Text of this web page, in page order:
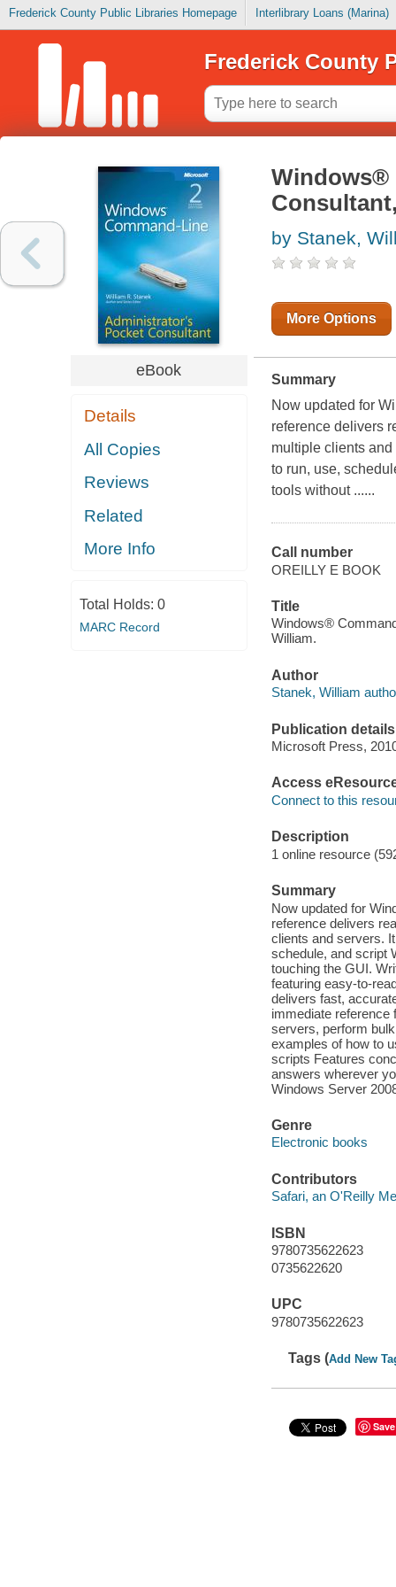
Frederick County Public Libraries Homepage Interlibrary Loans (Marina)
Frederick County
eBook
Details
All Copies
Reviews
Related
More Info
Total Holds: 0
MARC Record
Windows®
by Stanek,
More Options
Summary
Now updated for
reference delivers
multiple clients
to run, use,
tools without ......
Call number
OREILLY E BOOK
Title
Windows®
William.
Author
Stanek, William
Publication details
Microsoft Press,
Access
Connect to this
Description
1 online resource
Summary
Now updated for
reference delivers
clients and servers.
schedule, and script
touching the GUI.
featuring easy-to-
delivers fast,
immediate reference
servers, perform
examples of how to
scripts Features
answers wherever
Windows Server
Genre
Electronic books
Contributors
Safari, an O'Reilly
ISBN
9780735622623
0735622620
UPC
9780735622623
Tags (Add New
Save